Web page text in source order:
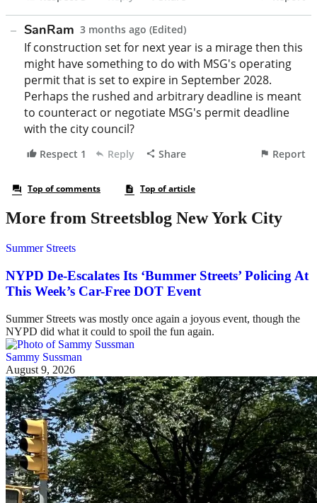
More from Streetsblog New York City
Summer Streets
NYPD De-Escalates Its ‘Bummer Streets’ Policing At
This Week’s Car-Free DOT Event
Summer Streets was mostly once again a joyous event, though the
NYPD did what it could to spoil the fun again.
Sammy Sussman
August 9, 2026